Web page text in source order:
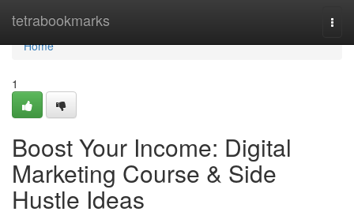
tetrabookmarks
Home
Home
1
Boost Your Income: Digital
Marketing Course & Side
Hustle Ideas